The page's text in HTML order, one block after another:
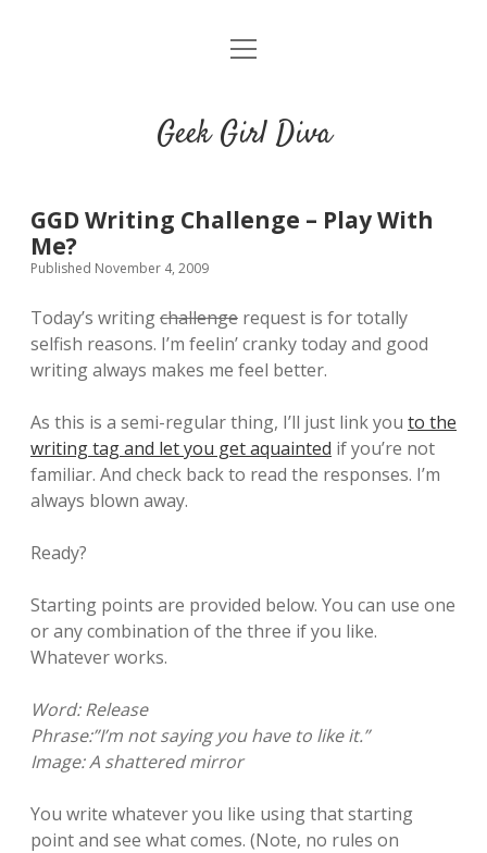
HOME
Places you can read my work
i
t
t
r
s
t
a
r
a
m
m
b
l
o
m
e
Geek Girl Diva
GGD Writing Challenge – Play With
Me?
Published November 4, 2009
Today’s writingchallenge request is for totally
selfish reasons. I’m feelin’ cranky today and good
writing always makes me feel better.
As this is a semi-regular thing, I’ll just link you to the
writing tag and let you get aquainted if you’re not
familiar. And check back to read the responses. I’m
always blown away.
Ready?
Starting points are provided below. You can use one
or any combination of the three if you like.
Whatever works.
Word: Release
Phrase:”I’m not saying you have to like it.”
Image: A shattered mirror
You write whatever you like using that starting
point and see what comes. (Note, no rules on